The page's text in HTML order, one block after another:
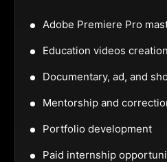
Adobe Premiere Pro
Education videos creation
Documentary, ad, and
Mentorship and
Portfolio development
Paid internship